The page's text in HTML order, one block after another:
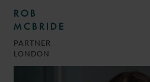
ROB
MCBRIDE
PARTNER
LONDON